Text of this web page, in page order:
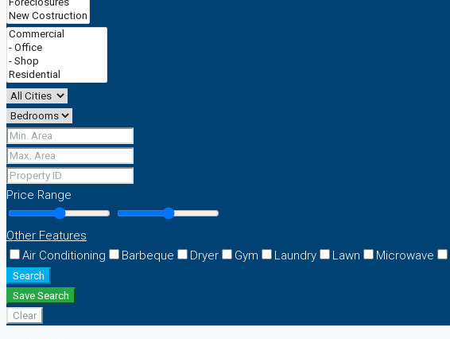
Price Range
Other Features
Air Conditioning
Barbeque Dryer Gym Laundry Lawn Microwave
Search
Save Search
Clear